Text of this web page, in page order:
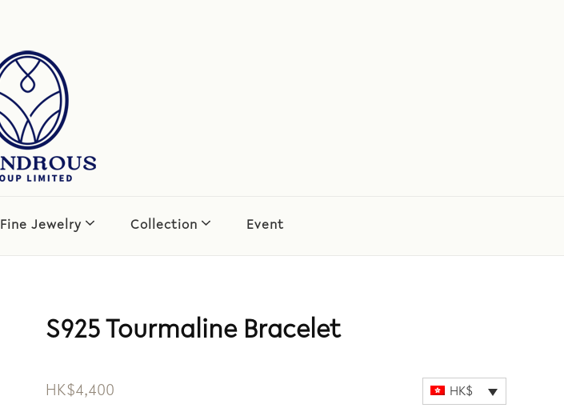
Fine Jewelry Collection Event
S925 Tourmaline Bracelet
HK$4,400 HK$